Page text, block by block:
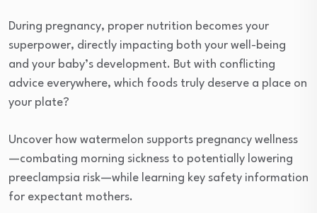
During pregnancy, proper nutrition becomes your
superpower, directly impacting both your well-being
and your baby’s development. But with conflicting
advice everywhere, which foods truly deserve a place on
your plate?
Uncover how watermelon supports pregnancy wellness
—combating morning sickness to potentially lowering
preeclampsia risk—while learning key safety information
for expectant mothers.